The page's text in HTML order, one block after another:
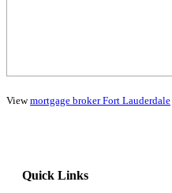
Viewmortgage broker Fort Lauderdale
Quick Links